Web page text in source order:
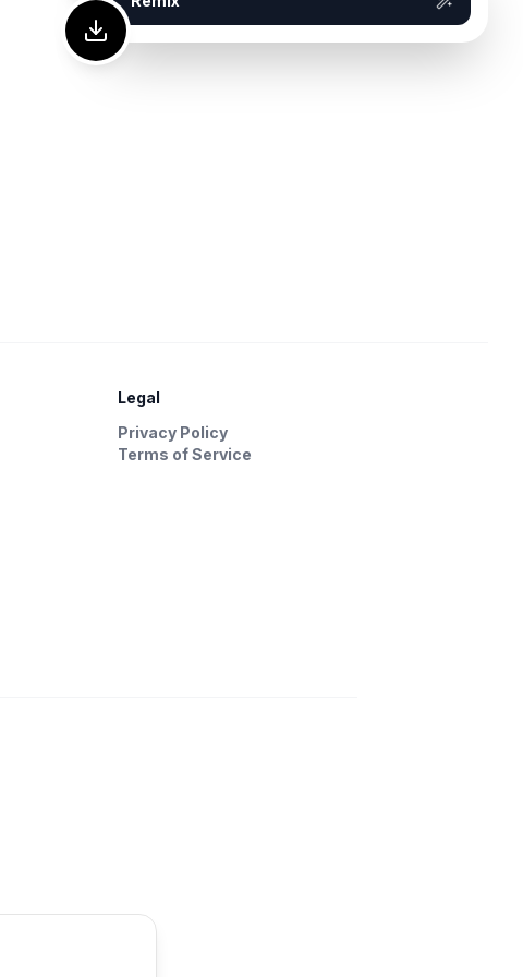
Legal
Privacy Policy
Terms of Service